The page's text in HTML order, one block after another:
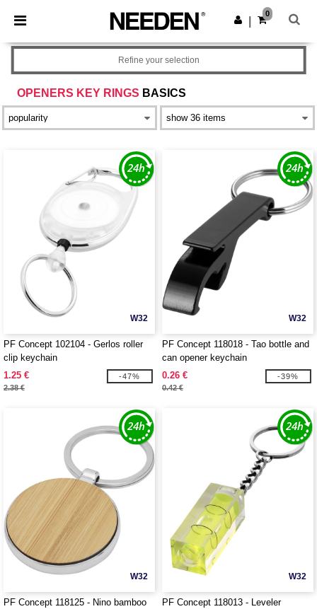
× Needen App
Better prices on app!
Get the app
0
OPENERS KEY RINGS BASICS
Refine your selection
W32
PF Concept 102104 - Gerlos roller
clip keychain
1.25 €
2.38 €
-47%
W32
PF Concept 118018 - Tao bottle and
can opener keychain
0.26 €
0.42 €
-39%
W32
PF Concept 118125 - Nino bamboo
W32
PF Concept 118013 - Leveler